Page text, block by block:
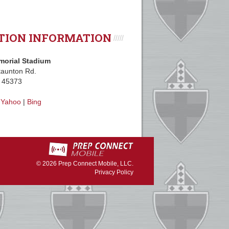
INFORMATION
Stadium
Rd.
45373
Yahoo | Bing
© 2026 Prep Connect Mobile, LLC.
Privacy Policy